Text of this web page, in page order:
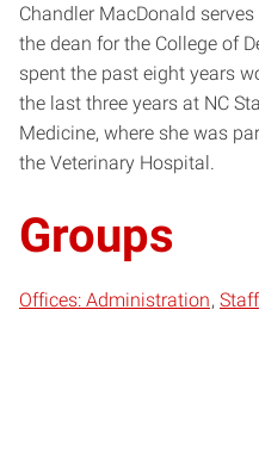
Chandler MacDonald
the dean for the College of
spent the past eight years
the last three years at NC
Medicine, where she was
the Veterinary Hospital.
Groups
Offices: Administration Staff